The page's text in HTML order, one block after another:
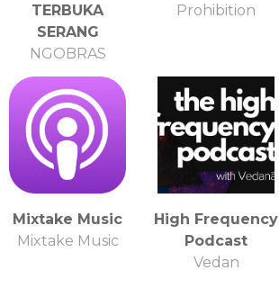
TERBUKA
SERANG
NGOBRAS
UNIVERSITAS
TERBUKA
Prohibition
Mixtake Music
Mixtake Music
High Frequency
Podcast
Vedan